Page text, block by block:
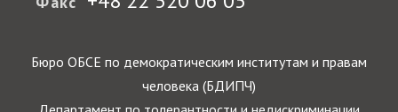
Бюро ОБСЕ по демократическим институтам и правам
человека (БДИПЧ)